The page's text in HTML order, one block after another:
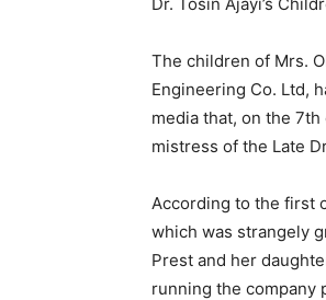
The children of Mrs.
Engineering Co. Ltd,
media that, on the
mistress of the Late
According to the first
which was strangely
Prest and her
running the company